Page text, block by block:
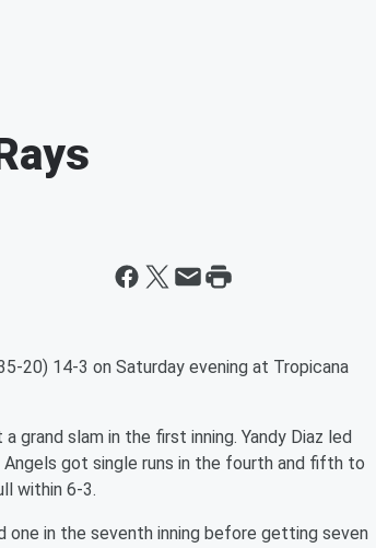
20) 14-3 on Saturday evening at Tropicana
grand slam in the first inning. Yandy Diaz led
got single runs in the fourth and fifth to
within 6-3.
in the seventh inning before getting seven